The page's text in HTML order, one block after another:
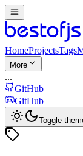
HomeProjectsTags
More
...
GitHub
GitHub
Toggle